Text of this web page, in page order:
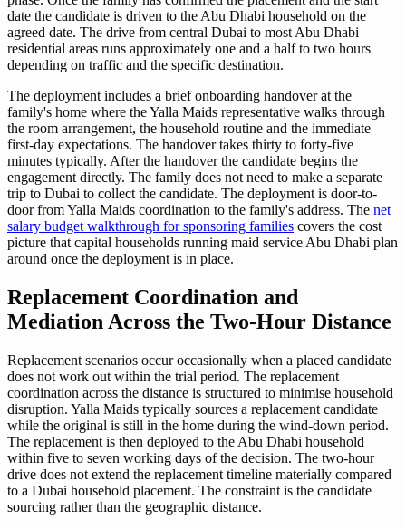
date the candidate is driven to the Abu Dhabi household on the
agreed date. The drive from central Dubai to most Abu Dhabi
residential areas runs approximately one and a half to two hours
depending on traffic and the specific destination.
The deployment includes a brief onboarding handover at the
family's home where the Yalla Maids representative walks through
the room arrangement, the household routine and the immediate
first-day expectations. The handover takes thirty to forty-five
minutes typically. After the handover the candidate begins the
engagement directly. The family does not need to make a separate
trip to Dubai to collect the candidate. The deployment is door-to-
door from Yalla Maids coordination to the family's address. The net
salary budget walkthrough for sponsoring families covers the cost
picture that capital households running maid service Abu Dhabi plan
around once the deployment is in place.
Replacement Coordination and
Mediation Across the Two-Hour Distance
Replacement scenarios occur occasionally when a placed candidate
does not work out within the trial period. The replacement
coordination across the distance is structured to minimise household
disruption. Yalla Maids typically sources a replacement candidate
while the original is still in the home during the wind-down period.
The replacement is then deployed to the Abu Dhabi household
within five to seven working days of the decision. The two-hour
drive does not extend the replacement timeline materially compared
to a Dubai household placement. The constraint is the candidate
sourcing rather than the geographic distance.